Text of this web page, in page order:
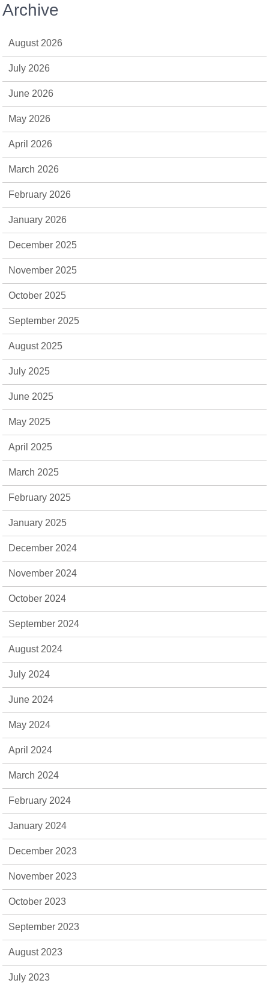
Archive
August 2026
July 2026
June 2026
May 2026
April 2026
March 2026
February 2026
January 2026
December 2025
November 2025
October 2025
September 2025
August 2025
July 2025
June 2025
May 2025
April 2025
March 2025
February 2025
January 2025
December 2024
November 2024
October 2024
September 2024
August 2024
July 2024
June 2024
May 2024
April 2024
March 2024
February 2024
January 2024
December 2023
November 2023
October 2023
September 2023
August 2023
July 2023